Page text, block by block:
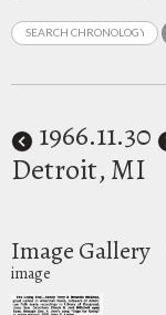
1966.11.30
Detroit, MI
Image Gallery
image